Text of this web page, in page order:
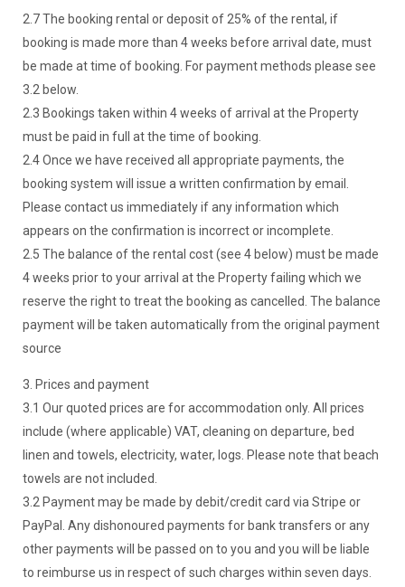
2.7 The booking rental or deposit of 25% of the rental, if
booking is made more than 4 weeks before arrival date, must
be made at time of booking. For payment methods please see
3.2 below.
2.3 Bookings taken within 4 weeks of arrival at the Property
must be paid in full at the time of booking.
2.4 Once we have received all appropriate payments, the
booking system will issue a written confirmation by email.
Please contact us immediately if any information which
appears on the confirmation is incorrect or incomplete.
2.5 The balance of the rental cost (see 4 below) must be made
4 weeks prior to your arrival at the Property failing which we
reserve the right to treat the booking as cancelled. The balance
payment will be taken automatically from the original payment
source
3. Prices and payment
3.1 Our quoted prices are for accommodation only. All prices
include (where applicable) VAT, cleaning on departure, bed
linen and towels, electricity, water, logs. Please note that beach
towels are not included.
3.2 Payment may be made by debit/credit card via Stripe or
PayPal. Any dishonoured payments for bank transfers or any
other payments will be passed on to you and you will be liable
to reimburse us in respect of such charges within seven days.